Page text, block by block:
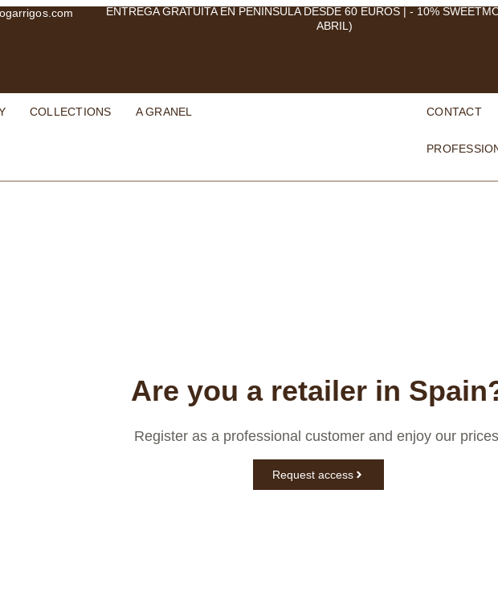
ENTREGA GRATUITA EN PENÍNSULA DESDE 60 EUROS | - 10%
ABRIL)
COLLECTIONS A GRANEL CONTACT
Are you a retailer in
Register as a professional customer and enjoy our
Request access